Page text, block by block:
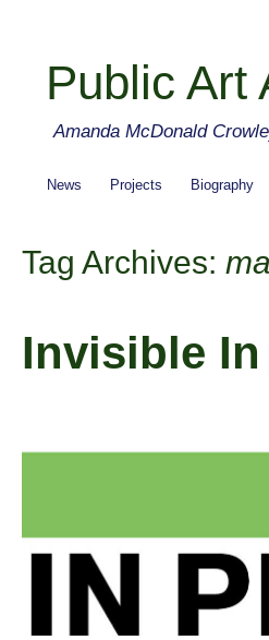
Public Art
Amanda McDonald
News Projects Biography
Tag Archives:
Invisible